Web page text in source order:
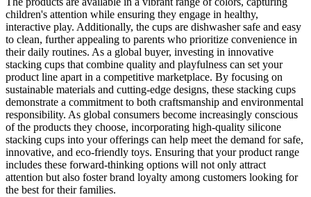
children's attention while ensuring they engage in healthy,
interactive play. Additionally, the cups are dishwasher safe and easy
to clean, further appealing to parents who prioritize convenience in
their daily routines. As a global buyer, investing in innovative
stacking cups that combine quality and playfulness can set your
product line apart in a competitive marketplace. By focusing on
sustainable materials and cutting-edge designs, these stacking cups
demonstrate a commitment to both craftsmanship and environmental
responsibility. As global consumers become increasingly conscious
of the products they choose, incorporating high-quality silicone
stacking cups into your offerings can help meet the demand for safe,
innovative, and eco-friendly toys. Ensuring that your product range
includes these forward-thinking options will not only attract
attention but also foster brand loyalty among customers looking for
the best for their families.